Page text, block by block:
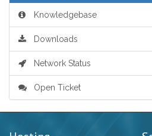
Knowledgebase
Downloads
Network Status
Open Ticket